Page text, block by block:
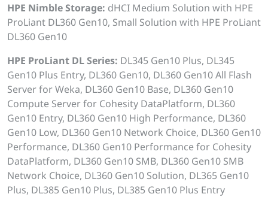
HPE Nimble Storage: dHCI Medium Solution with HPE
ProLiant DL360 Gen10, Small Solution with HPE ProLiant
DL360 Gen10
HPE ProLiant DL Series: DL345 Gen10 Plus, DL345
Gen10 Plus Entry, DL360 Gen10, DL360 Gen10 All Flash
Server for Weka, DL360 Gen10 Base, DL360 Gen10
Compute Server for Cohesity DataPlatform, DL360
Gen10 Entry, DL360 Gen10 High Performance, DL360
Gen10 Low, DL360 Gen10 Network Choice, DL360 Gen10
Performance, DL360 Gen10 Performance for Cohesity
DataPlatform, DL360 Gen10 SMB, DL360 Gen10 SMB
Network Choice, DL360 Gen10 Solution, DL365 Gen10
Plus, DL385 Gen10 Plus, DL385 Gen10 Plus Entry